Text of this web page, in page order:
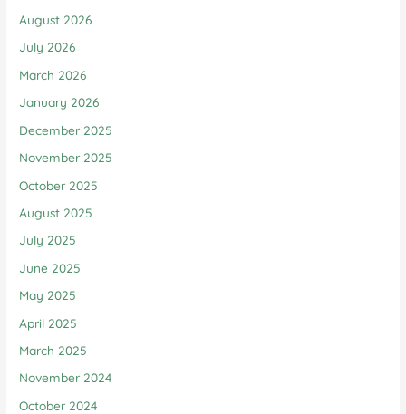
August 2026
July 2026
March 2026
January 2026
December 2025
November 2025
October 2025
August 2025
July 2025
June 2025
May 2025
April 2025
March 2025
November 2024
October 2024